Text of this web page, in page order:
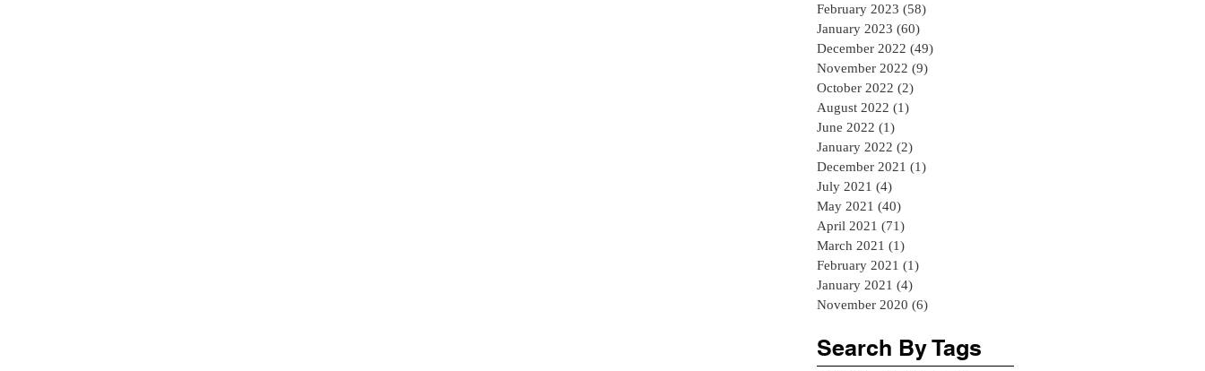
February 2023 (58)
January 2023 (60)
December 2022 (49)
November 2022 (9)
October 2022 (2)
August 2022 (1)
June 2022 (1)
January 2022 (2)
December 2021 (1)
July 2021 (4)
May 2021 (40)
April 2021 (71)
March 2021 (1)
February 2021 (1)
January 2021 (4)
November 2020 (6)
Search By Tags